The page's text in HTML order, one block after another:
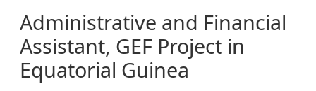
Administrative and Financial
Assistant, GEF Project in
Equatorial Guinea